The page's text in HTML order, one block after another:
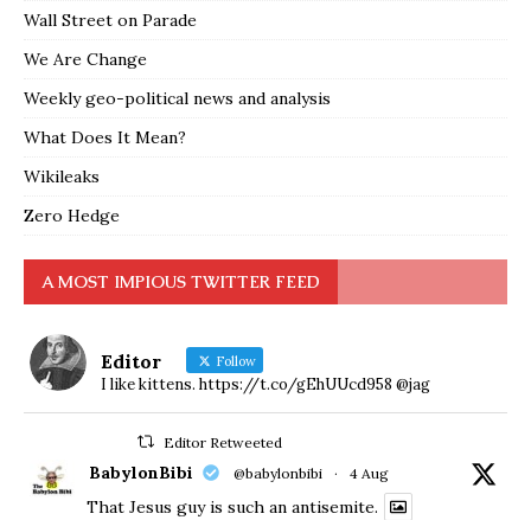
Wall Street on Parade
We Are Change
Weekly geo-political news and analysis
What Does It Mean?
Wikileaks
Zero Hedge
A MOST IMPIOUS TWITTER FEED
Editor Follow
I like kittens. https://t.co/gEhUUcd958 @jag
Editor Retweeted
BabylonBibi @babylonbibi · 4 Aug
That Jesus guy is such an antisemite.